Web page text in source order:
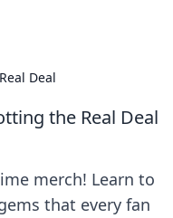
Deal
the Real Deal
merch! Learn to
that every fan